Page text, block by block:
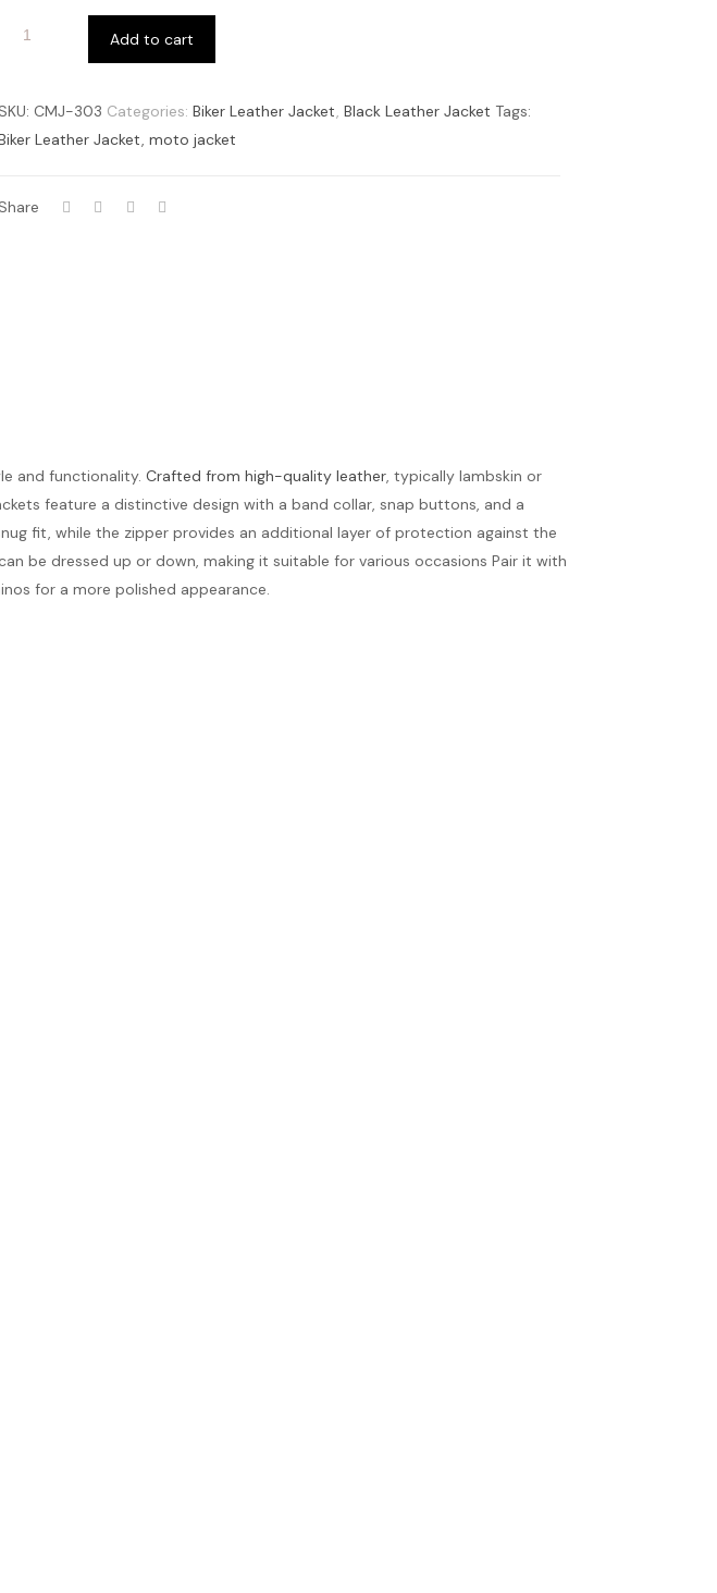
Add to cart
SKU: CMJ-303 Categories: Biker Leather Jacket, Black Leather Jacket Tags:
Leather Jacket, moto jacket
Share
and functionality. Crafted from high-quality leather, typically lambskin or
feature a distinctive design with a band collar, snap buttons, and a
fit, while the zipper provides an additional layer of protection against the
be dressed up or down, making it suitable for various occasions Pair it with
for a more polished appearance.